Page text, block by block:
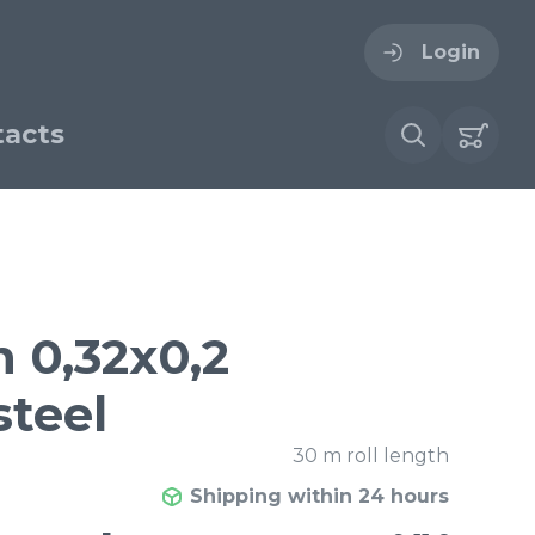
Login
Forgot your password?
Woven stainless steel
wire cloth
0,32x0,2
30 m roll length
Shipping within 24 hours